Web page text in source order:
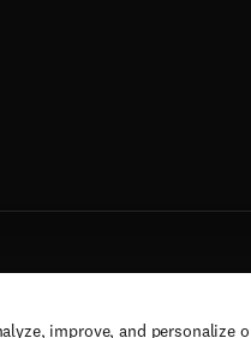
improve, and personalize